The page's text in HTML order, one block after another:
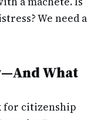
We need a
What
for citizenship